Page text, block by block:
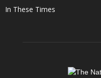
In These Times